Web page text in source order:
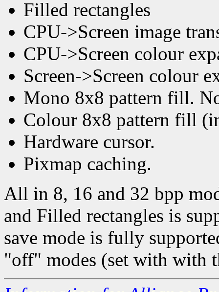
Filled rectangles
CPU->Screen image
CPU->Screen colour
Screen->Screen colour
Mono 8x8 pattern fill.
Colour 8x8 pattern fill
Hardware cursor.
Pixmap caching.
All in 8, 16 and 32 bpp
and Filled rectangles is
save mode is fully
"off" modes (set with with